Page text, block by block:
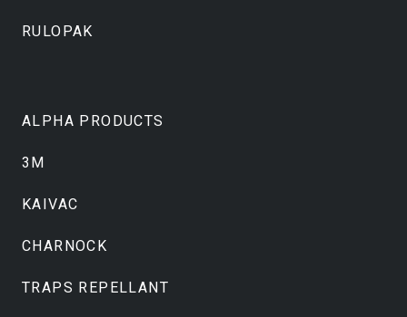
RULOPAK
ALPHA PRODUCTS
3M
KAIVAC
CHARNOCK
TRAPS REPELLANT